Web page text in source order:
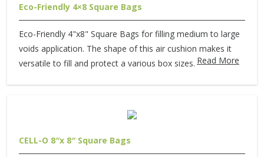
Eco-Friendly 4×8 Square Bags
Eco-Friendly 4"x8" Square Bags for filling medium to large
voids application. The shape of this air cushion makes it
versatile to fill and protect a various box sizes. Read More
CELL-O 8″x 8″ Square Bags